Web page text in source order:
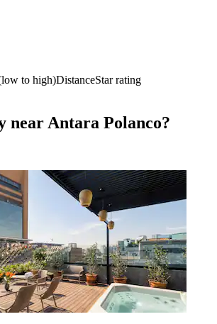
to high)DistanceStar rating
near Antara Polanco?